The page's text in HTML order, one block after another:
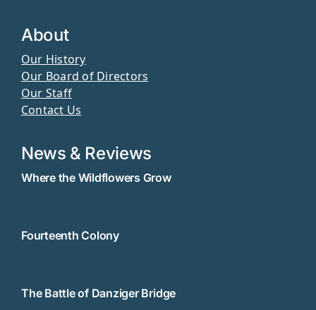
About
Our History
Our Board of Directors
Our Staff
Contact Us
News & Reviews
Where the Wildflowers Grow
Fourteenth Colony
The Battle of Danziger Bridge